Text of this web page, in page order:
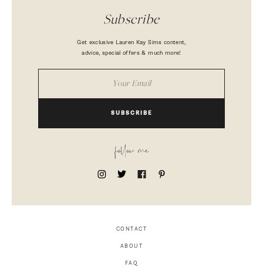
Subscribe
Get exclusive Lauren Kay Sims content,
advice, special offers & much more!
SUBSCRIBE
follow me
CONTACT
ABOUT
FAQ